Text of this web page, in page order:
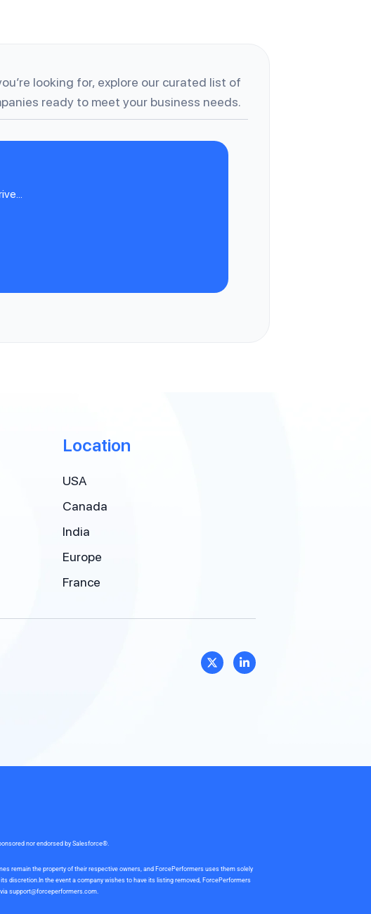
looking for, explore our curated list of
ready to meet your business needs.
Location
USA
Canada
India
Europe
France
nor endorsed by Salesforce®.
remain the property of their respective owners, and ForcePerformers uses them solely
discretion.In the event a company wishes to have its listing removed, ForcePerformers
support@forceperformers.com